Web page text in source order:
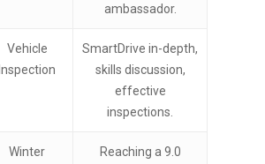
ambassador.
Vehicle
Inspection
SmartDrive in-depth,
skills discussion,
effective
inspections.
Winter
Reaching a 9.0